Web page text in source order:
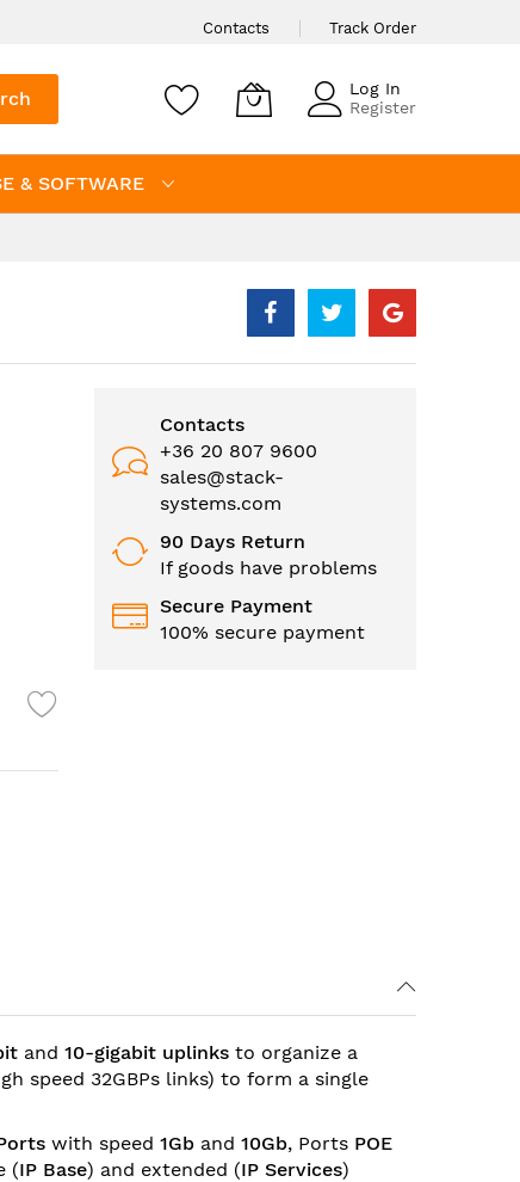
Contacts Track Order
Log In
Register
& SOFTWARE
Contacts
+36 20 807 9600
sales@stack-
systems.com
90 Days Return
If goods have problems
Secure Payment
100% secure payment
and 10-gigabit uplinks to organize a
speed 32GBPs links) to form a single
with speed 1Gb and 10Gb, Ports POE
(IP Base) and extended (IP Services)